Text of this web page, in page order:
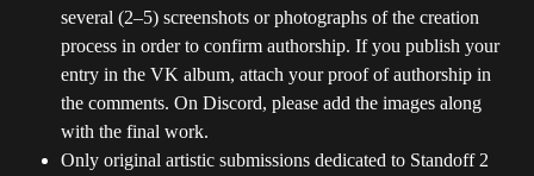
several (2–5) screenshots or photographs of the creation
process in order to confirm authorship. If you publish your
entry in the VK album, attach your proof of authorship in
the comments. On Discord, please add the images along
with the final work.
Only original artistic submissions dedicated to Standoff 2